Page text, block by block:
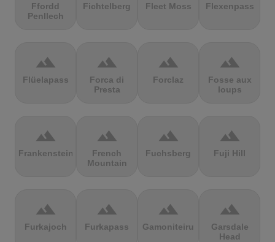
Ffordd
Penllech
Fichtelberg Fleet Moss Flexenpass
terrain
Flüelapass
terrain
Forca di
Presta
terrain
Forclaz
terrain
Fosse aux
loups
terrain
Frankenstein
terrain
French
Mountain
terrain
Fuchsberg
terrain
Fuji Hill
terrain
Furkajoch
terrain
Furkapass
terrain
Gamoniteiru
terrain
Garsdale
Head